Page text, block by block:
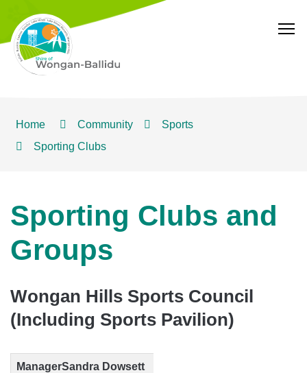
Home Community
Sports
Sporting Clubs
Sporting Clubs and
Groups
Wongan Hills Sports Council
(Including Sports Pavilion)
ManagerSandra Dowsett